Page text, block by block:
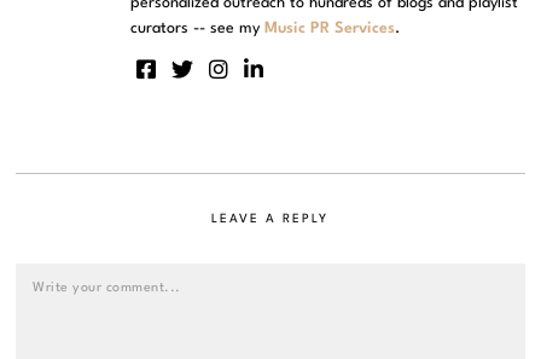
curators -- see my Music PR Services.
LEAVE A REPLY